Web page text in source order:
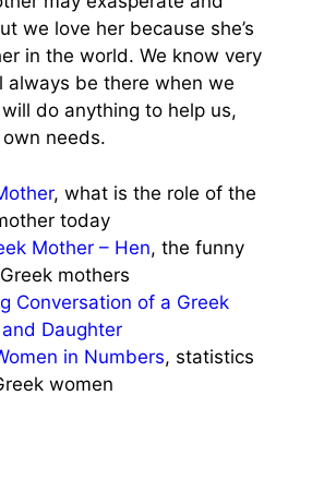
we love her because she’s
in the world. We know very
always be there when we
do anything to help us,
needs.
, what is the role of the
today
Mother – Hen, the funny
mothers
Conversation of a Greek
Daughter
in Numbers, statistics
women